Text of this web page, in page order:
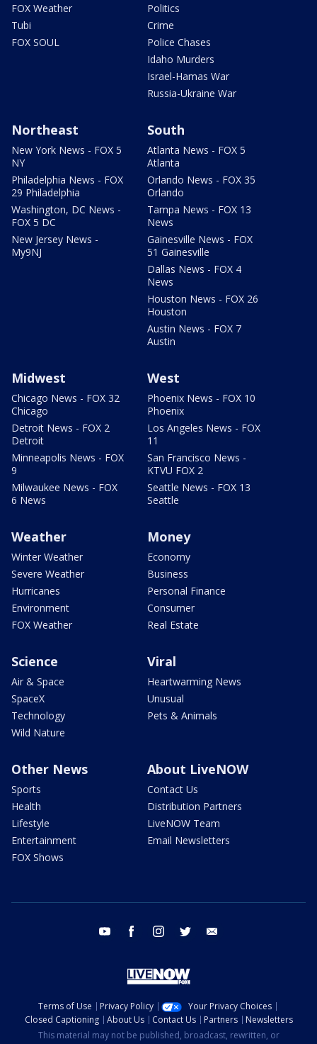
FOX Weather
Tubi
FOX SOUL
Politics
Crime
Police Chases
Idaho Murders
Israel-Hamas War
Russia-Ukraine War
Northeast
New York News - FOX 5
NY
Philadelphia News - FOX
29 Philadelphia
Washington, DC News -
FOX 5 DC
New Jersey News -
My9NJ
South
Atlanta News - FOX 5
Atlanta
Orlando News - FOX 35
Orlando
Tampa News - FOX 13
News
Gainesville News - FOX
51 Gainesville
Dallas News - FOX 4
News
Houston News - FOX 26
Houston
Austin News - FOX 7
Austin
Midwest
Chicago News - FOX 32
Chicago
Detroit News - FOX 2
Detroit
Minneapolis News - FOX
9
Milwaukee News - FOX
6 News
West
Phoenix News - FOX 10
Phoenix
Los Angeles News - FOX
11
San Francisco News -
KTVU FOX 2
Seattle News - FOX 13
Seattle
Weather
Winter Weather
Severe Weather
Hurricanes
Environment
FOX Weather
Money
Economy
Business
Personal Finance
Consumer
Real Estate
Science
Air & Space
SpaceX
Technology
Wild Nature
Viral
Heartwarming News
Unusual
Pets & Animals
Other News
Sports
Health
Lifestyle
Entertainment
FOX Shows
About LiveNOW
Contact Us
Distribution Partners
LiveNOW Team
Email Newsletters
youtube facebook instagram twitter
Terms of Use Privacy Policy
Your Privacy Choices
Closed Captioning
About Us Contact Us Partners
Newsletters
This material may not be published, broadcast, rewritten, or